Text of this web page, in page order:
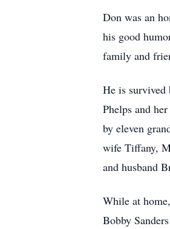
Don was an
his good
family and
He is
Phelps and
by eleven
wife Tiffany,
and husband
While at
Bobby